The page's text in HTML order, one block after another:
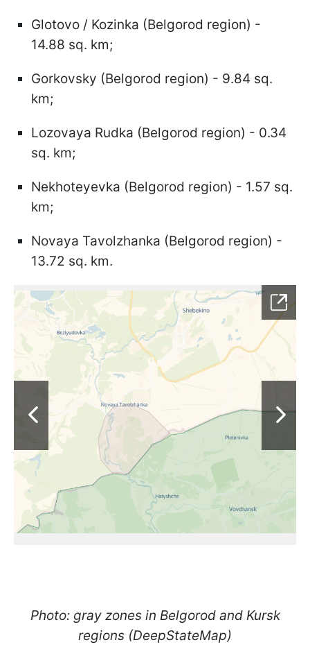
Glotovo / Kozinka (Belgorod region) -
14.88 sq. km;
Gorkovsky (Belgorod region) - 9.84 sq.
km;
Lozovaya Rudka (Belgorod region) - 0.34
sq. km;
Nekhoteyevka (Belgorod region) - 1.57 sq.
km;
Novaya Tavolzhanka (Belgorod region) -
13.72 sq. km.
Photo: gray zones in Belgorod and Kursk
regions (DeepStateMap)